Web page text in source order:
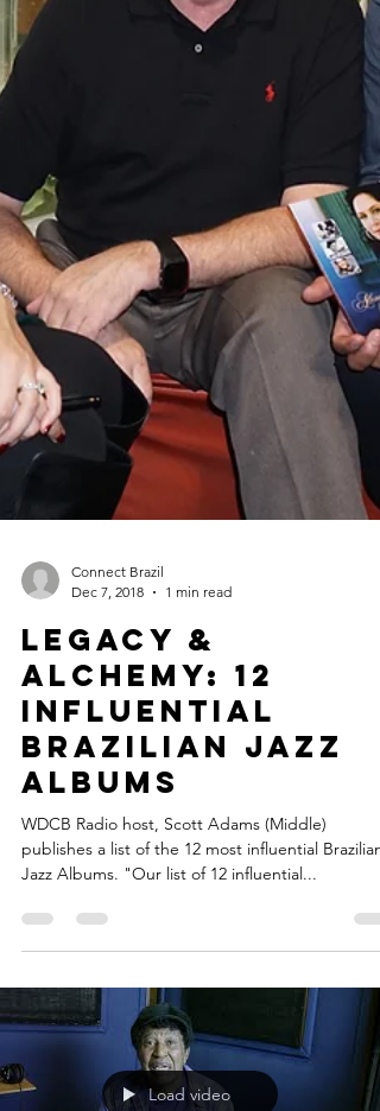
Connect Brazil
Dec 7, 2018
1 min read
LEGACY &
ALCHEMY: 12
INFLUENTIAL
BRAZILIAN JAZZ
Jazz Albums. "Our list of 12 influential...